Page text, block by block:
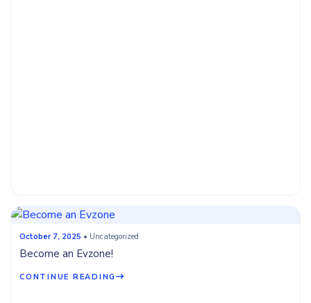
October 7, 2025 • Uncategorized
Become an Evzone!
CONTINUE READING